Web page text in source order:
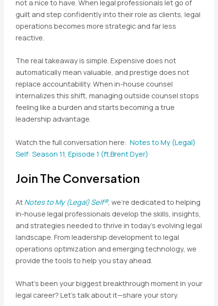
not a nice to have. When legal professionals let go of
guilt and step confidently into their role as clients, legal
operations becomes more strategic and far less
reactive.
The real takeaway is simple. Expensive does not
automatically mean valuable, and prestige does not
replace accountability. When in-house counsel
internalizes this shift, managing outside counsel stops
feeling like a burden and starts becoming a true
leadership advantage.
Watch the full conversation here: Notes to My (Legal)
Self: Season 11, Episode 1 (ft.Brent Dyer)
Join The Conversation
At Notes to My (Legal) Self®, we’re dedicated to helping
in-house legal professionals develop the skills, insights,
and strategies needed to thrive in today’s evolving legal
landscape. From leadership development to legal
operations optimization and emerging technology, we
provide the tools to help you stay ahead.
What’s been your biggest breakthrough moment in your
legal career? Let’s talk about it—share your story.